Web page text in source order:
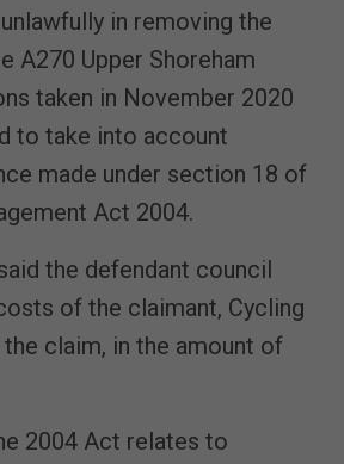
in removing the
A270 Upper Shoreham
taken in November 2020
to take into account
made under section 18 of
Act 2004.
the defendant council
of the claimant, Cycling
claim, in the amount of
2004 Act relates to